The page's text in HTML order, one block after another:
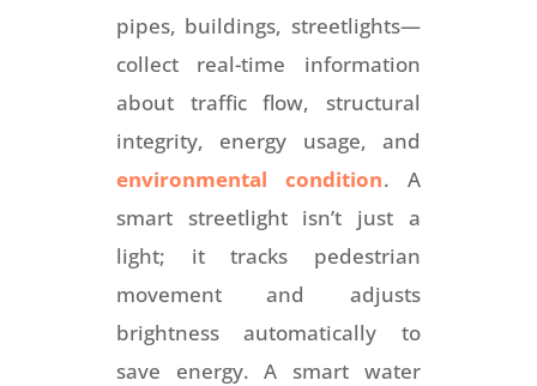
pipes, buildings, streetlights—
collect real-time information
about traffic flow, structural
integrity, energy usage, and
environmental condition. A
smart streetlight isn’t just a
light; it tracks pedestrian
movement and adjusts
brightness automatically to
save energy. A smart water